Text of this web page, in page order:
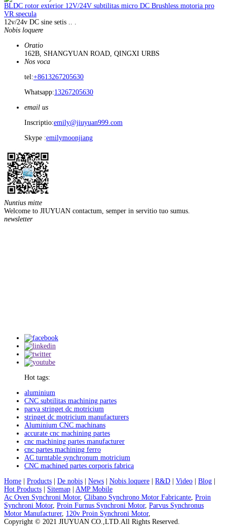
BLDC rotor exterior 12V/24V subtilitas micro DC Brushless motoria pro
VR specula
12v/24v DC sine setis .. .
Nobis loquere
Oratio
162B, SHANGYUAN ROAD, QINGXI URBS
Nos voca
tel:+8613267205630
Whatsapp:13267205630
email us
Inscriptio:emily@jiuyuan999.com
Skype :emilymoonjiang
Nuntius mitte
Welcome to JIUYUAN contactum, semper in servitio tuo sumus.
newsletter
Hot tags:
aluminium
CNC subtilitas machining partes
parva stringet dc motricium
stringet dc motricium manufacturers
Aluminium CNC machinans
accurate cnc machining partes
cnc machining partes manufacturer
cnc partes machining ferro
AC turntable synchronum motricium
CNC machined partes corporis fabrica
Home | Products | De nobis | News | Nobis loquere | R&D | Video | Blog |
Hot Products | Sitemap | AMP Mobile
Ac Oven Synchroni Motor, Clibano Synchrono Motor Fabricante Proin
Synchroni Motor, Proin Furnus Synchroni Motor, Parvus Synchronus
Motor Manufacturer, 120v Proin Synchroni Motor,
Copyright © 2021 JIUYUAN CO.,LTD.All Rights Reserved.